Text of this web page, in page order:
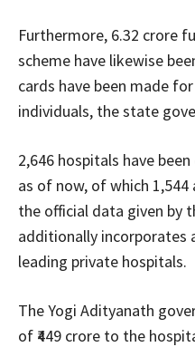
Furthermore, 6.32 crore
scheme have likewise
cards have been made
individuals, the state
2,646 hospitals have
as of now, of which
the official data given by
additionally incorporates
leading private hospitals.
The Yogi Adityanath
of ₹449 crore to the